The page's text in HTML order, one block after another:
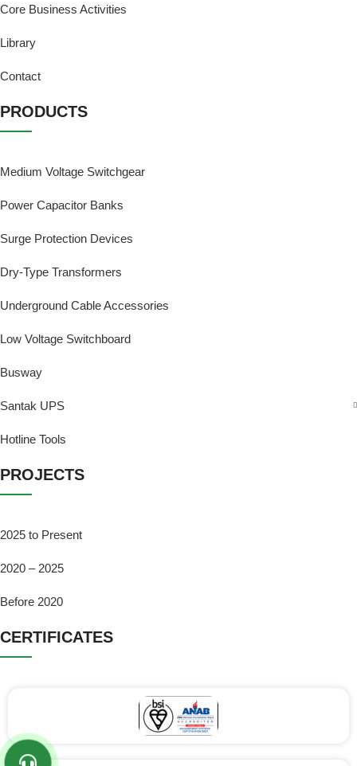
Core Business Activities
Library
Contact
PRODUCTS
Medium Voltage Switchgear
Power Capacitor Banks
Surge Protection Devices
Dry-Type Transformers
Underground Cable Accessories
Low Voltage Switchboard
Busway
Santak UPS
Hotline Tools
PROJECTS
2025 to Present
2020 – 2025
Before 2020
CERTIFICATES